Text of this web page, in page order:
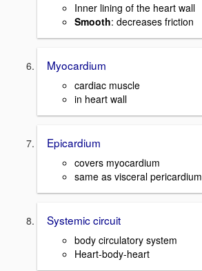
Inner lining of the heart wall
Smooth: decreases friction
Myocardium
cardiac muscle
in heart wall
Epicardium
covers myocardium
same as visceral pericardium
Systemic circuit
body circulatory system
Heart-body-heart